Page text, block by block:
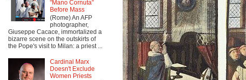
"Mano Cornuta"
Before Mass
(Rome) An AFP
photographer,
Giuseppe Cacace, immortalized a
bizarre scene on the outskirts of
the Pope's visit to Milan: a priest ...
Cardinal Marx
Doesn't Exclude
Women Priests